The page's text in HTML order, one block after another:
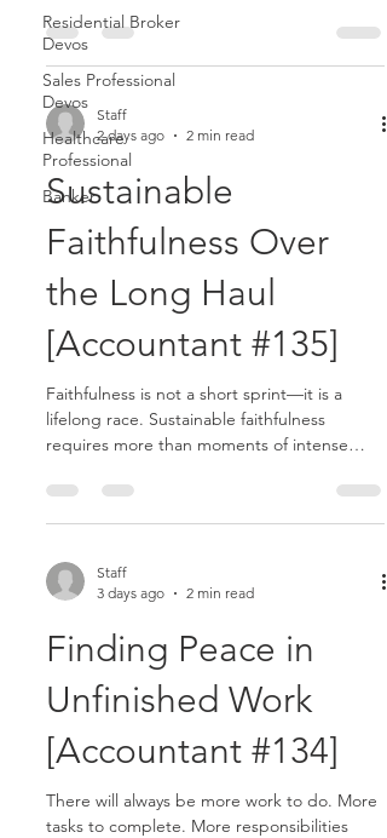
Residential Broker
Devos
Sales Professional
Devos
Healthcare
Professional
Banker
quality of your work communicates
something about your values, your
character, and ultimately your faith...........
Staff
2 days ago
2 min read
Sustainable
Faithfulness Over
the Long Haul
[Accountant #135]
Faithfulness is not a short sprint—it is a
lifelong race. Sustainable faithfulness
requires more than moments of intense
wisdom, and continual dependence on
God..........
Staff
3 days ago
2 min read
Finding Peace in
Unfinished Work
[Accountant #134]
There will always be more work to do. More
tasks to complete. More responsibilities